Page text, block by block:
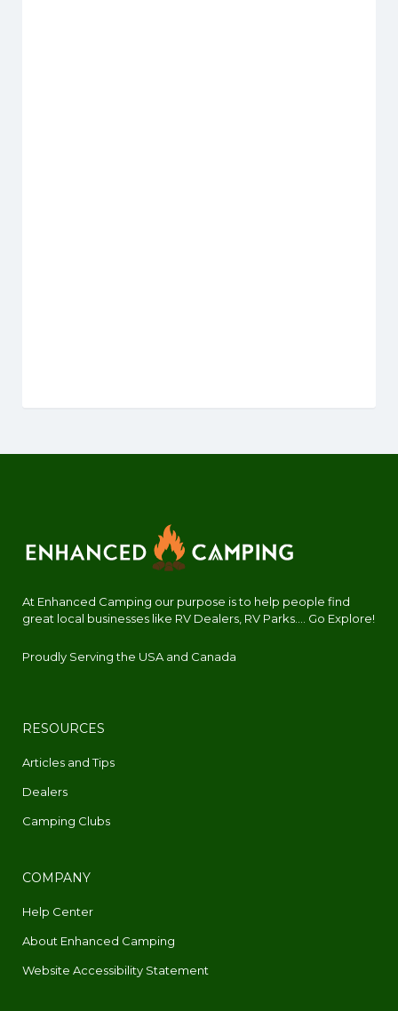
At Enhanced Camping our purpose is to help people find
great local businesses like RV Dealers, RV Parks.... Go Explore!
Proudly Serving the USA and Canada
RESOURCES
Articles and Tips
Dealers
Camping Clubs
COMPANY
Help Center
About Enhanced Camping
Website Accessibility Statement